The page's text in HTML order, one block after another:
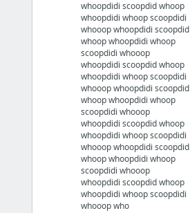
whoopdidi scoopdid whoop
whoopdidi whoop scoopdidi
whooop whoopdidi scoopdid
whoop whoopdidi whoop
scoopdidi whooop
whoopdidi scoopdid whoop
whoopdidi whoop scoopdidi
whooop whoopdidi scoopdid
whoop whoopdidi whoop
scoopdidi whooop
whoopdidi scoopdid whoop
whoopdidi whoop scoopdidi
whooop whoopdidi scoopdid
whoop whoopdidi whoop
scoopdidi whooop
whoopdidi scoopdid whoop
whoopdidi whoop scoopdidi
whooop who